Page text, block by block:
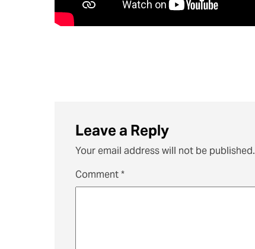
Leave a Reply
Your email address will not be published.
Comment*